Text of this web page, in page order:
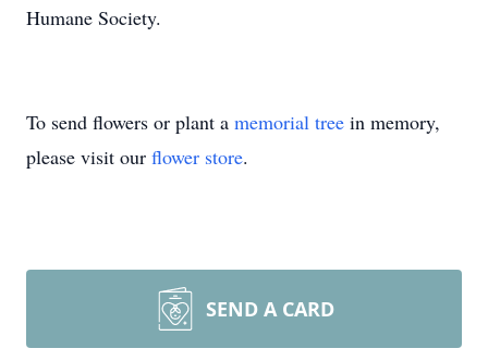
Humane Society.
To send flowers or plant a memorial tree in memory,
please visit our flower store.
SEND A CARD